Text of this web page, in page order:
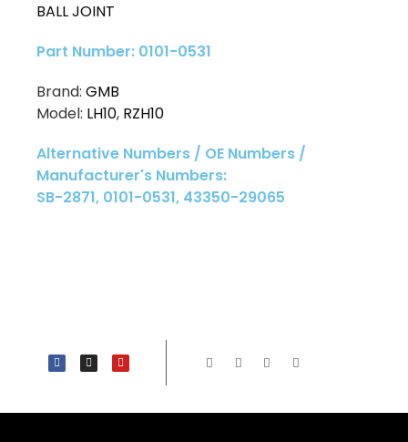
BALL JOINT
Part Number: 0101-0531
Brand: GMB
Model: LH10, RZH10
Alternative Numbers / OE Numbers /
Manufacturer's Numbers:
SB-2871, 0101-0531, 43350-29065